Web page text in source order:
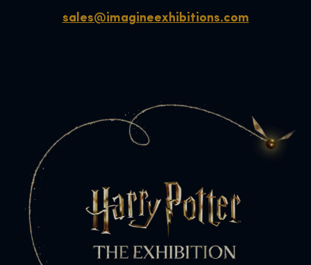
sales@imagineexhibitions.com